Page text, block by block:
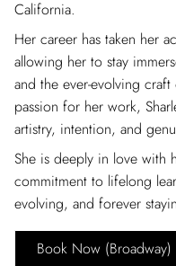
California.
Her career has taken her
allowing her to stay
and the ever-evolving
passion for her work,
artistry, intention, and
She is deeply in love with
commitment to lifelong
evolving, and forever
Book Now (Broadway)